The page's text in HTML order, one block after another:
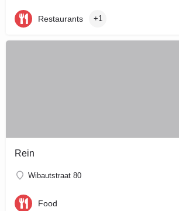
Restaurants +1
Rein
Wibautstraat 80
Food